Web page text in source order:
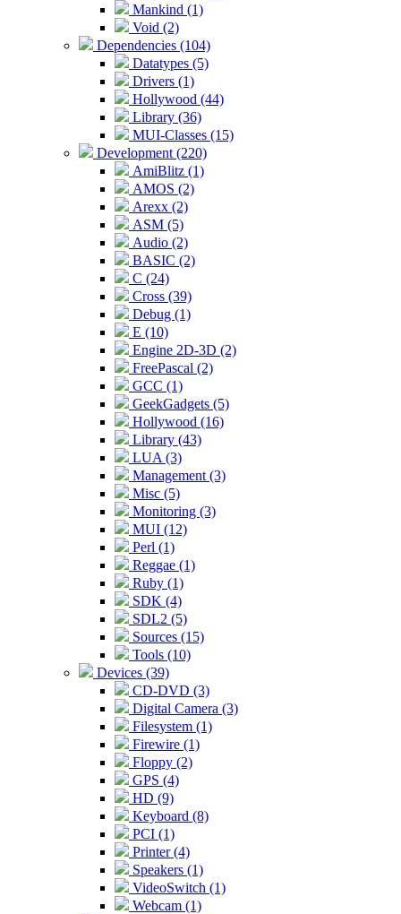
Mankind (1)
Void (2)
Dependencies (104)
Datatypes (5)
Drivers (1)
Hollywood (44)
Library (36)
MUI-Classes (15)
Development (220)
AmiBlitz (1)
AMOS (2)
Arexx (2)
ASM (5)
Audio (2)
BASIC (2)
C (24)
Cross (39)
Debug (1)
E (10)
Engine 2D-3D (2)
FreePascal (2)
GCC (1)
GeekGadgets (5)
Hollywood (16)
Library (43)
LUA (3)
Management (3)
Misc (5)
Monitoring (3)
MUI (12)
Perl (1)
Reggae (1)
Ruby (1)
SDK (4)
SDL2 (5)
Sources (15)
Tools (10)
Devices (39)
CD-DVD (3)
Digital Camera (3)
Filesystem (1)
Firewire (1)
Floppy (2)
GPS (4)
HD (9)
Keyboard (8)
PCI (1)
Printer (4)
Speakers (1)
VideoSwitch (1)
Webcam (1)